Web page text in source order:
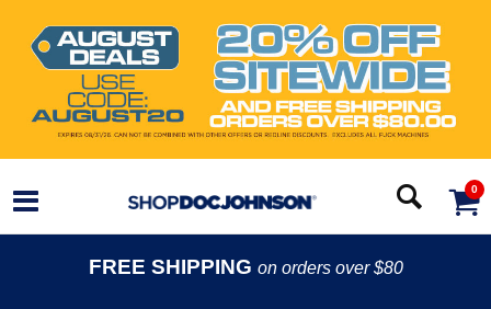
0
FREE SHIPPING on orders over $80